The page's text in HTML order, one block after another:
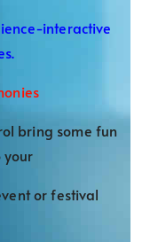
interactive
bring some fun
your
or festival